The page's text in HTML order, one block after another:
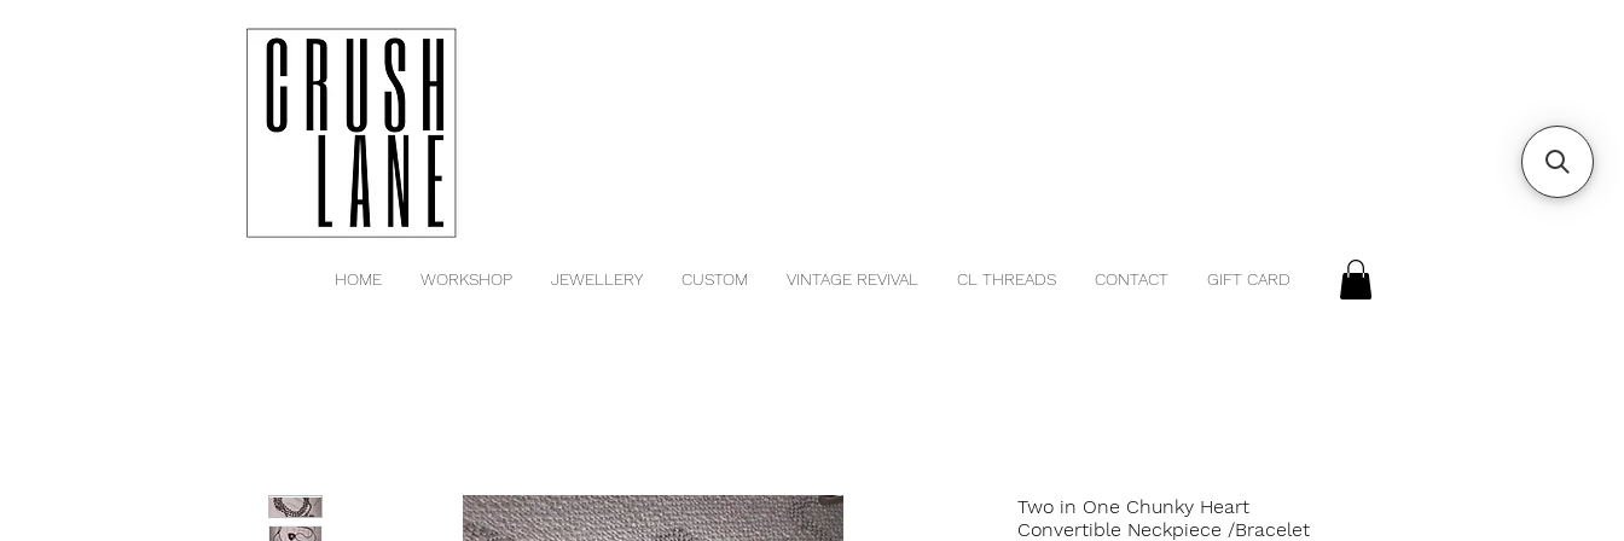
HOME WORKSHOP JEWELLERY CUSTOM VINTAGE REVIVAL CL THREADS CONTACT GIFT CARD
Two in One Chunky Heart
Convertible Neckpiece /Bracelet